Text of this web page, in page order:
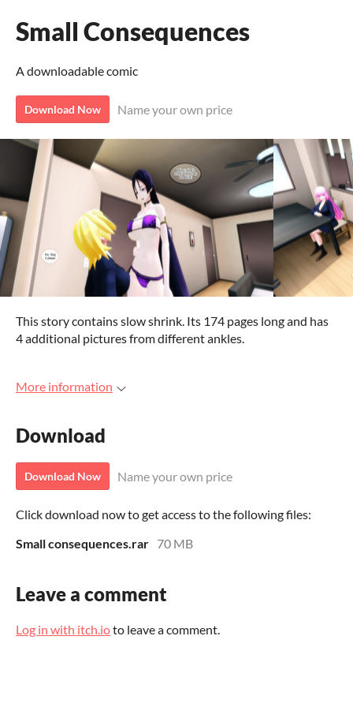
Small Consequences
A downloadable comic
Download Now Name your own price
This story contains slow shrink. Its 174 pages long and has
4 additional pictures from different ankles.
More information
Download
Download Now Name your own price
Click download now to get access to the following files:
Small consequences.rar 70 MB
Leave a comment
Log in with itch.ioto leave a comment.